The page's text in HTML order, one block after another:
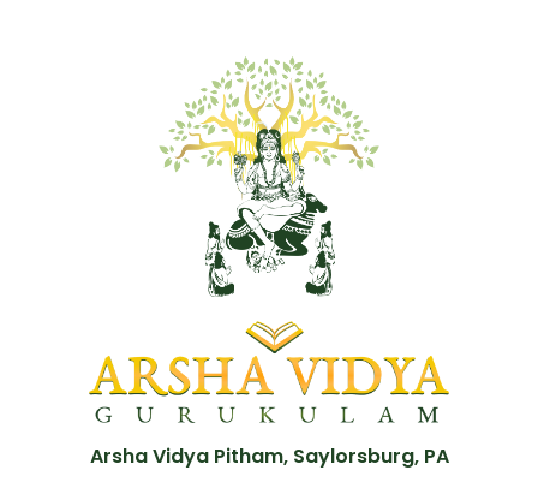
Arsha Vidya Pitham, Saylorsburg, PA